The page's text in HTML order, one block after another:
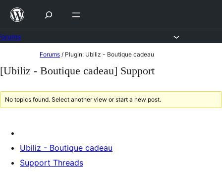
Skip
content
to
Forums / Plugin: Ubiliz - Boutique cadeau
[Ubiliz - Boutique cadeau] Support
No topics found. Select another view or start a new post.
Ubiliz - Boutique cadeau
Support Threads